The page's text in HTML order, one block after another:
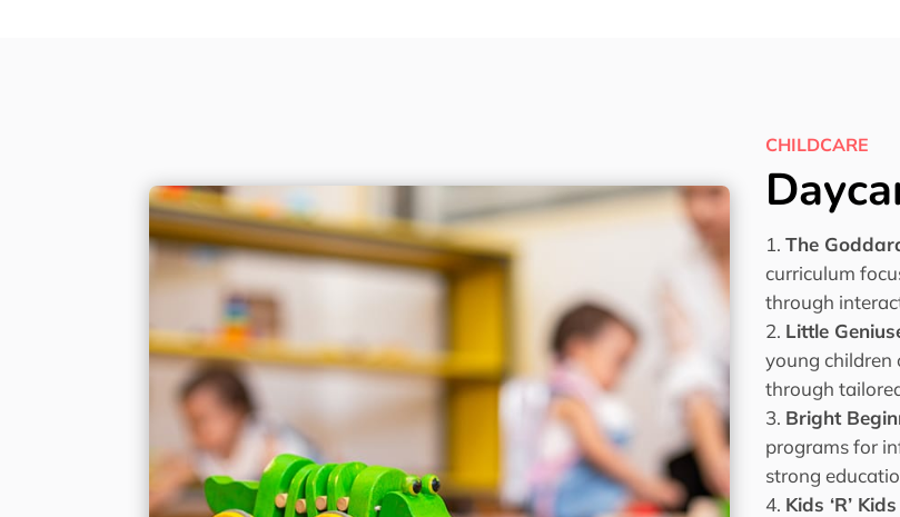
CHILDCARE
The
curriculum
through
Little
young children
through
Bright
programs for
strong
Kids ‘R’